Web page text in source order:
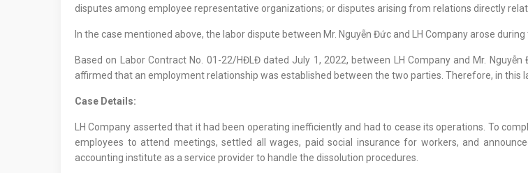
disputes among employee representative organizations; or disputes arising from relations directly
In the case mentioned above, the labor dispute between Mr. Nguyễn Đức and LH Company arose
Based on Labor Contract No. 01-22/HĐLĐ dated July 1, 2022, between LH Company and Mr.
affirmed that an employment relationship was established between the two parties. Therefore, in this
Case Details:
LH Company asserted that it had been operating inefficiently and had to cease its operations. To
employees to attend meetings, settled all wages, paid social insurance for workers, and
accounting institute as a service provider to handle the dissolution procedures.